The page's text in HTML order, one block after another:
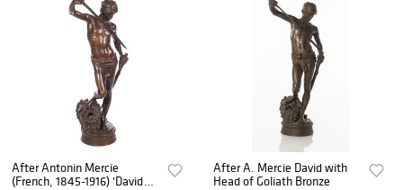
After Antonin Mercie
(French, 1845-1916) 'David
After A. Mercie David with
Head of Goliath Bronze